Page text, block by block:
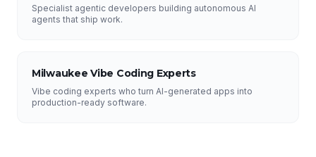
Specialist agentic developers building autonomous AI
agents that ship work.
Milwaukee Vibe Coding Experts
Vibe coding experts who turn AI-generated apps into
production-ready software.